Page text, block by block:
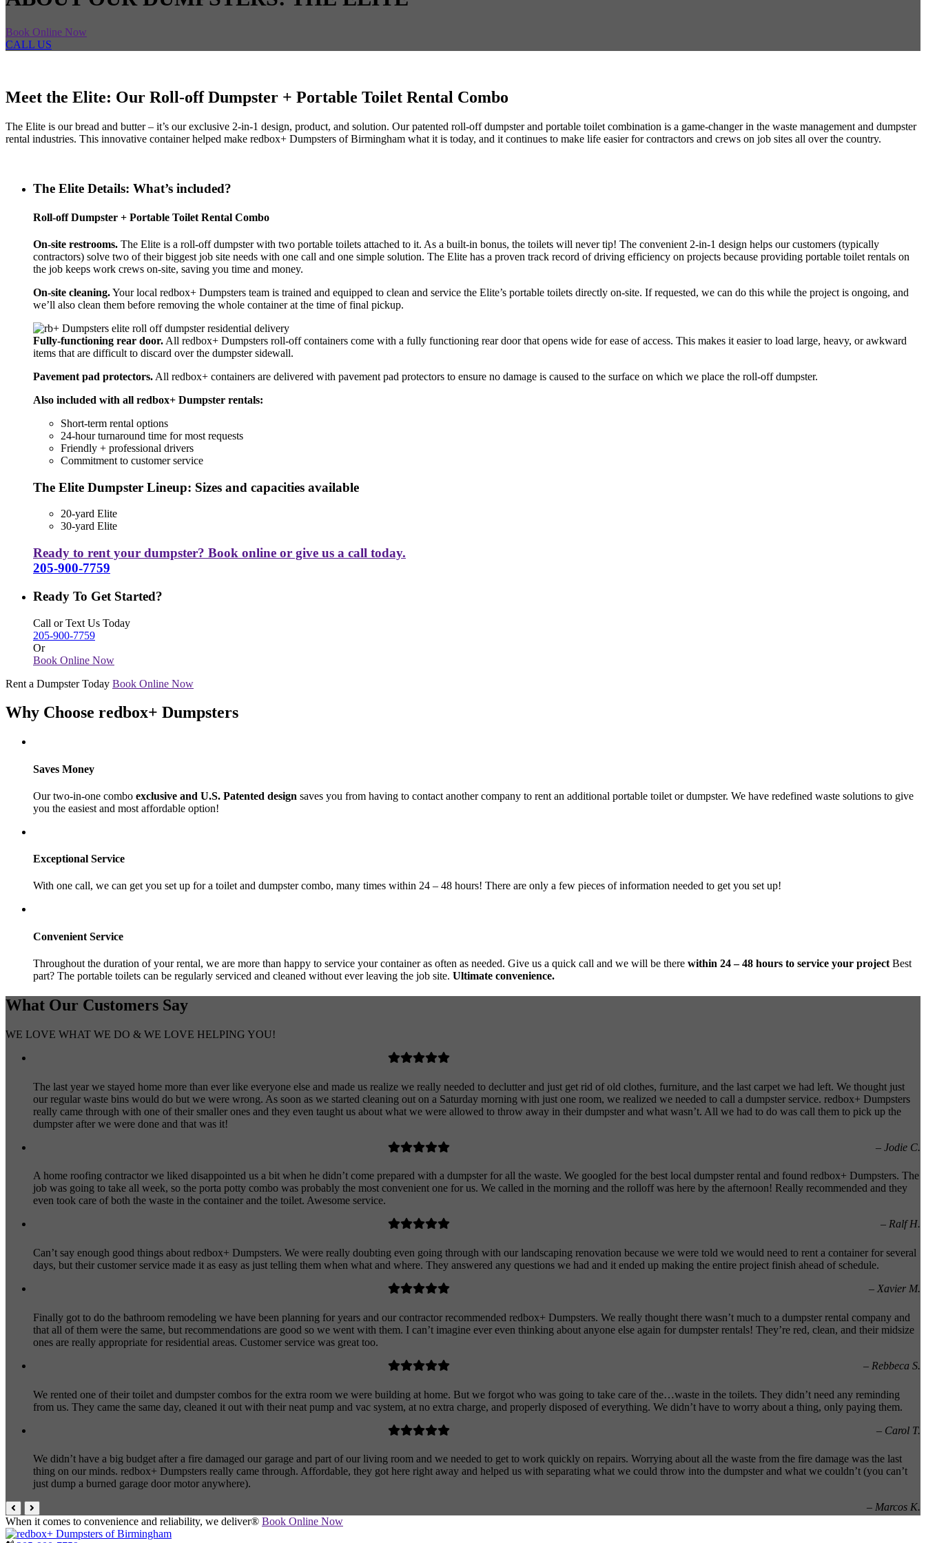
Book Online Now
CALL US
Meet the Elite: Our Roll-off Dumpster + Portable Toilet Rental Combo
The Elite is our bread and butter – it’s our exclusive 2-in-1 design, product, and solution. Our patented roll-off dumpster and portable toilet combination is a game-changer in the waste management and dumpster
rental industries. This innovative container helped make redbox+ Dumpsters of Birmingham what it is today, and it continues to make life easier for contractors and crews on job sites all over the country.
The Elite Details: What’s included?
Roll-off Dumpster + Portable Toilet Rental Combo
On-site restrooms. The Elite is a roll-off dumpster with two portable toilets attached to it. As a built-in bonus, the toilets will never tip! The convenient 2-in-1 design helps our customers (typically
contractors) solve two of their biggest job site needs with one call and one simple solution. The Elite has a proven track record of driving efficiency on projects because providing portable toilet rentals on
the job keeps work crews on-site, saving you time and money.
On-site cleaning.Your local redbox+ Dumpsters team is trained and equipped to clean and service the Elite’s portable toilets directly on-site. If requested, we can do this while the project is ongoing, and
we’ll also clean them before removing the whole container at the time of final pickup.
Fully-functioning rear door. All redbox+ Dumpsters roll-off containers come with a fully functioning rear door that opens wide for ease of access. This makes it easier to load large, heavy, or awkward
items that are difficult to discard over the dumpster sidewall.
Pavement pad protectors. All redbox+ containers are delivered with pavement pad protectors to ensure no damage is caused to the surface on which we place the roll-off dumpster.
Also included with all redbox+ Dumpster rentals:
Short-term rental options
24-hour turnaround time for most requests
Friendly + professional drivers
Commitment to customer service
The Elite Dumpster Lineup: Sizes and capacities available
20-yard Elite
30-yard Elite
Ready to rent your dumpster? Book online or give us a call today.
205-900-7759
Ready To Get Started?
Call or Text Us Today
205-900-7759
Or
Book Online Now
Rent a Dumpster Today Book Online Now
Why Choose redbox+ Dumpsters
Saves Money
Our two-in-one combo exclusive and U.S. Patented design saves you from having to contact another company to rent an additional portable toilet or dumpster. We have redefined waste solutions to give
you the easiest and most affordable option!
Exceptional Service
With one call, we can get you set up for a toilet and dumpster combo, many times within 24 – 48 hours! There are only a few pieces of information needed to get you set up!
Convenient Service
Throughout the duration of your rental, we are more than happy to service your container as often as needed. Give us a quick call and we will be there within 24 – 48 hours to service your project Best
part? The portable toilets can be regularly serviced and cleaned without ever leaving the job site. Ultimate convenience.
What Our Customers Say
WE LOVE WHAT WE DO & WE LOVE HELPING YOU!
The last year we stayed home more than ever like everyone else and made us realize we really needed to declutter and just get rid of old clothes, furniture, and the last carpet we had left. We thought just
our regular waste bins would do but we were wrong. As soon as we started cleaning out on a Saturday morning with just one room, we realized we needed to call a dumpster service. redbox+ Dumpsters
really came through with one of their smaller ones and they even taught us about what we were allowed to throw away in their dumpster and what wasn’t. All we had to do was call them to pick up the
dumpster after we were done and that was it!
– Jodie C.
A home roofing contractor we liked disappointed us a bit when he didn’t come prepared with a dumpster for all the waste. We googled for the best local dumpster rental and found redbox+ Dumpsters. The
job was going to take all week, so the porta potty combo was probably the most convenient one for us. We called in the morning and the rolloff was here by the afternoon! Really recommended and they
even took care of both the waste in the container and the toilet. Awesome service.
– Ralf H.
Can’t say enough good things about redbox+ Dumpsters. We were really doubting even going through with our landscaping renovation because we were told we would need to rent a container for several
days, but their customer service made it as easy as just telling them when what and where. They answered any questions we had and it ended up making the entire project finish ahead of schedule.
– Xavier M.
Finally got to do the bathroom remodeling we have been planning for years and our contractor recommended redbox+ Dumpsters. We really thought there wasn’t much to a dumpster rental company and
that all of them were the same, but recommendations are good so we went with them. I can’t imagine ever even thinking about anyone else again for dumpster rentals! They’re red, clean, and their midsize
ones are really appropriate for residential areas. Customer service was great too.
– Rebbeca S.
We rented one of their toilet and dumpster combos for the extra room we were building at home. But we forgot who was going to take care of the…waste in the toilets. They didn’t need any reminding
from us. They came the same day, cleaned it out with their neat pump and vac system, at no extra charge, and properly disposed of everything. We didn’t have to worry about a thing, only paying them.
– Carol T.
We didn’t have a big budget after a fire damaged our garage and part of our living room and we needed to get to work quickly on repairs. Worrying about all the waste from the fire damage was the last
thing on our minds. redbox+ Dumpsters really came through. Affordable, they got here right away and helped us with separating what we could throw into the dumpster and what we couldn’t (you can’t
just dump a burned garage door motor anywhere).
– Marcos K.
When it comes to convenience and reliability, we deliver® Book Online Now